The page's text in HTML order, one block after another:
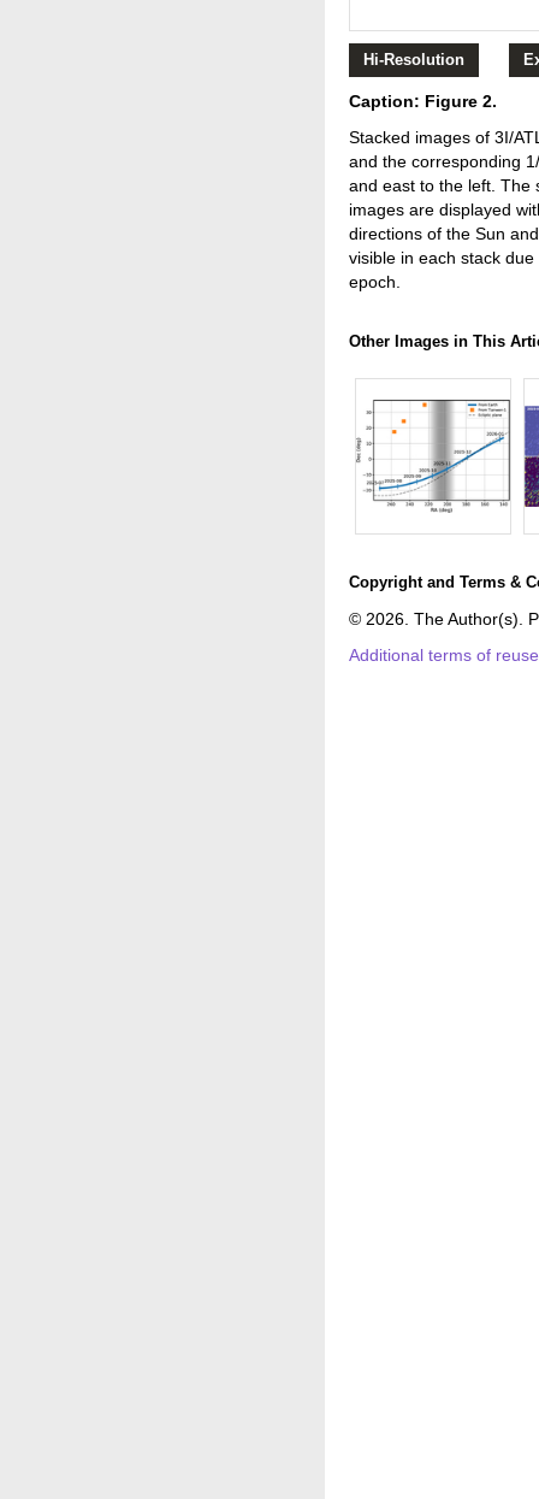
Hi-Resolution
Caption: Figure 2.
Stacked images of 3I/
and the corresponding 1/
and east to the left. The
images are displayed
directions of the Sun
visible in each stack
epoch.
Other Images in This
Copyright and Terms &
© 2026. The Author(s).
Additional terms of